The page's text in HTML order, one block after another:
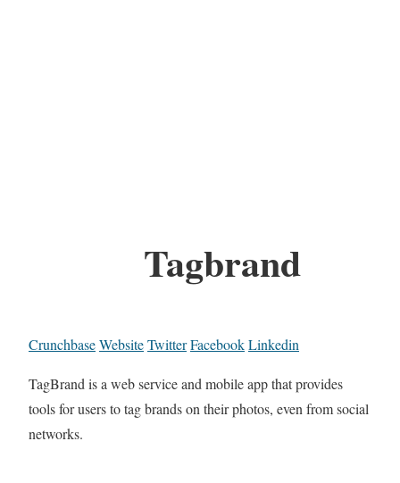
Tagbrand
CrunchbaseWebsiteTwitterFacebookLinkedin
TagBrand is a web service and mobile app that provides
tools for users to tag brands on their photos, even from social
networks.